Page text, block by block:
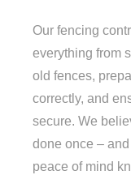
Our fencing
everything from
old fences,
correctly, and
secure. We
done once –
peace of mind